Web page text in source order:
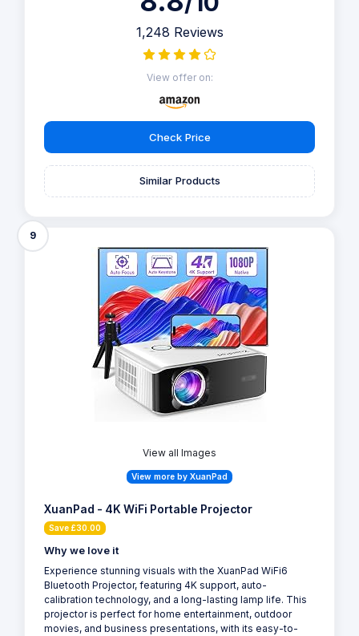
1,248 Reviews
View offer on:
Check Price
Similar Products
9
View all Images
View more by XuanPad
XuanPad - 4K WiFi Portable Projector
Save £30.00
Why we love it
Experience stunning visuals with the XuanPad WiFi6
Bluetooth Projector, featuring 4K support, auto-
calibration technology, and a long-lasting lamp life. This
projector is perfect for home entertainment, outdoor
movies, and business presentations, with its easy-to-